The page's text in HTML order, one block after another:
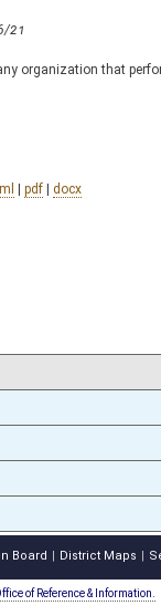
21
organization that
| pdf | docx
Board District Maps
of Reference & Information.